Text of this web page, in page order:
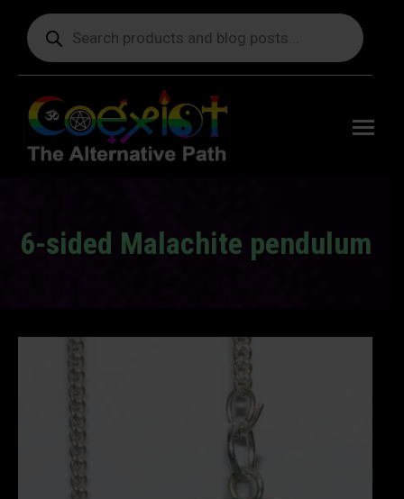
Products
search
6-sided Malachite pendulum